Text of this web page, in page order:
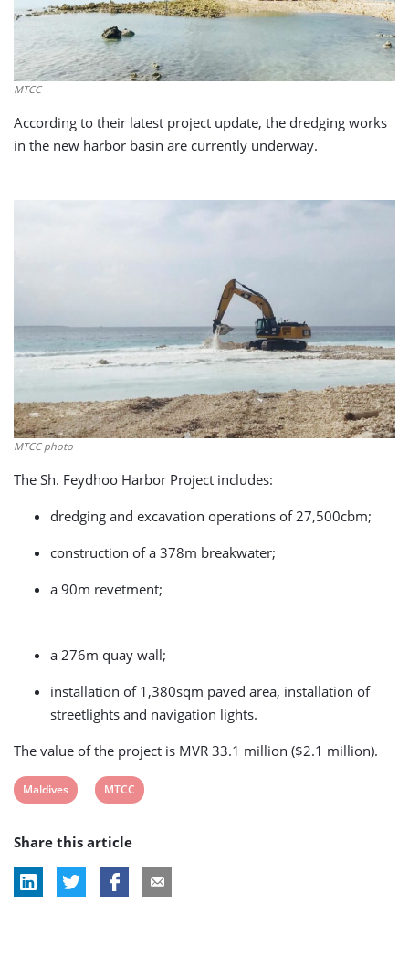
MTCC
According to their latest project update, the dredging works
in the new harbor basin are currently underway.
MTCC photo
The Sh. Feydhoo Harbor Project includes:
dredging and excavation operations of 27,500cbm;
construction of a 378m breakwater;
a 90m revetment;
a 276m quay wall;
installation of 1,380sqm paved area, installation of
streetlights and navigation lights.
The value of the project is MVR 33.1 million ($2.1 million).
View
tag:
Maldives
View
tag:
MTCC
Share this article